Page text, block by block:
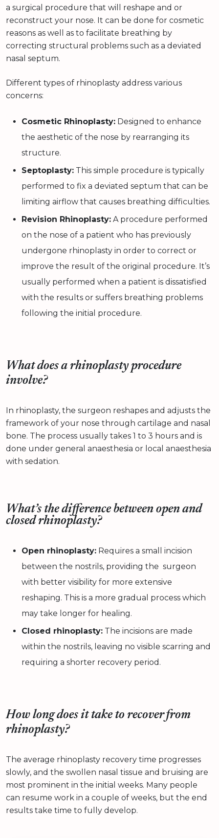
a surgical procedure that will reshape and or
reconstruct your nose. It can be done for cosmetic
reasons as well as to facilitate breathing by
correcting structural problems such as a deviated
nasal septum.
Different types of rhinoplasty address various
concerns:
Cosmetic Rhinoplasty: Designed to enhance
the aesthetic of the nose by rearranging its
structure.
Septoplasty: This simple procedure is typically
performed to fix a deviated septum that can be
limiting airflow that causes breathing difficulties.
Revision Rhinoplasty: A procedure performed
on the nose of a patient who has previously
undergone rhinoplasty in order to correct or
improve the result of the original procedure. It’s
usually performed when a patient is dissatisfied
with the results or suffers breathing problems
following the initial procedure.
What does a rhinoplasty procedure
involve?
In rhinoplasty, the surgeon reshapes and adjusts the
framework of your nose through cartilage and nasal
bone. The process usually takes 1 to 3 hours and is
done under general anaesthesia or local anaesthesia
with sedation.
What’s the difference between open and
closed rhinoplasty?
Open rhinoplasty: Requires a small incision
between the nostrils, providing the surgeon
with better visibility for more extensive
reshaping. This is a more gradual process which
may take longer for healing.
Closed rhinoplasty: The incisions are made
within the nostrils, leaving no visible scarring and
requiring a shorter recovery period.
How long does it take to recover from
rhinoplasty?
The average rhinoplasty recovery time progresses
slowly, and the swollen nasal tissue and bruising are
most prominent in the initial weeks. Many people
can resume work in a couple of weeks, but the end
results take time to fully develop.